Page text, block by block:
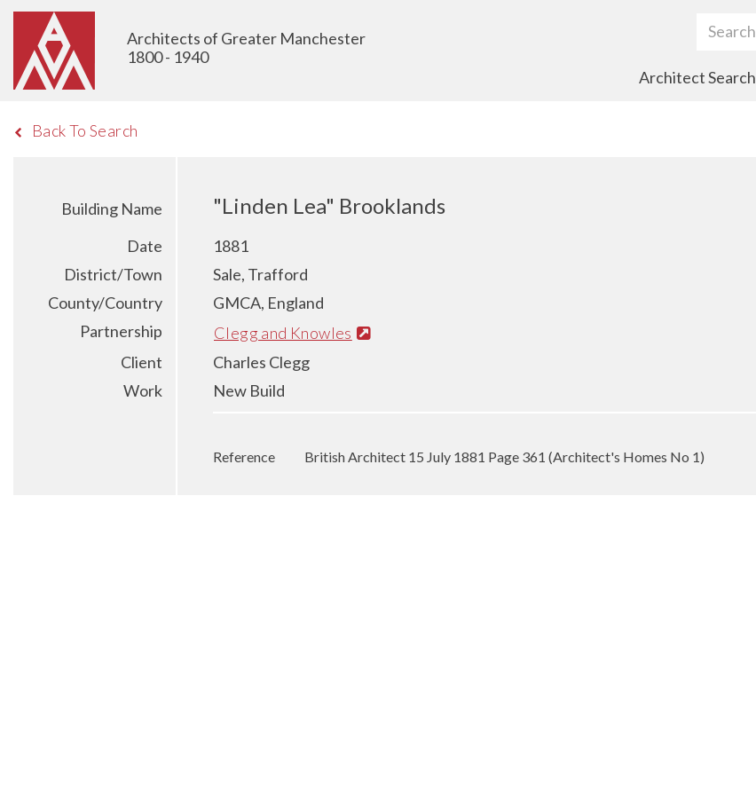
Architects of Greater Manchester
1800 - 1940
Search Term
Architect Search
Back To Search
Building Name "Linden Lea" Brooklands
Date
1881
District/Town
Sale, Trafford
County/Country
GMCA, England
Partnership
Clegg and Knowles
Client
Charles Clegg
Work
New Build
Reference British Architect 15 July 1881 Page 361 (Architect's Homes No 1)